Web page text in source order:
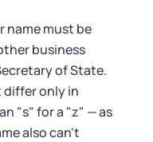
name must be
business
of State.
differ only in
"s" for a "z" — as
also can't